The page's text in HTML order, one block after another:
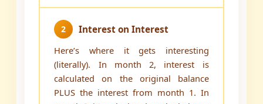
2
Interest on Interest
Here’s where it gets interesting
(literally). In month 2, interest is
calculated on the original balance
PLUS the interest from month 1. In